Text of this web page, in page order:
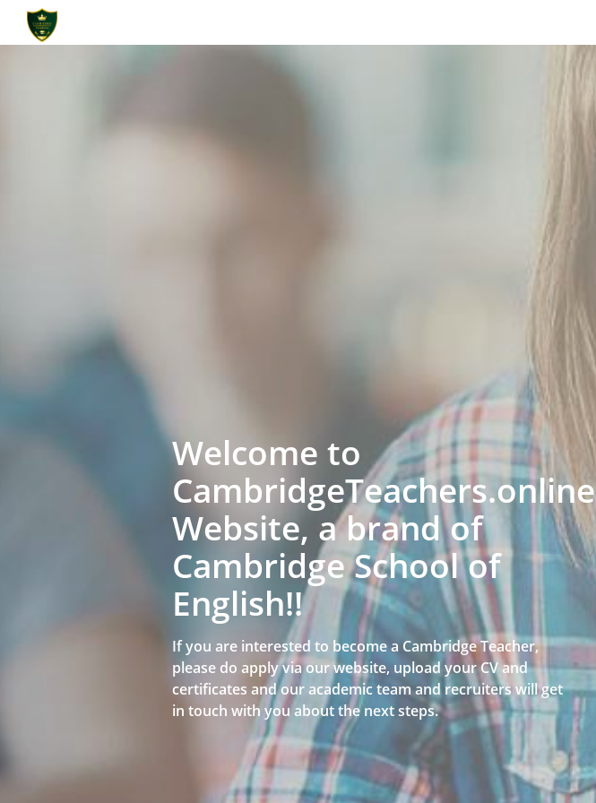
Welcome to
CambridgeTeachers.online
Website, a brand of
Cambridge School of
English!!
If you are interested to become a Cambridge Teacher,
please do apply via our website, upload your CV and
certificates and our academic team and recruiters will get
in touch with you about the next steps.